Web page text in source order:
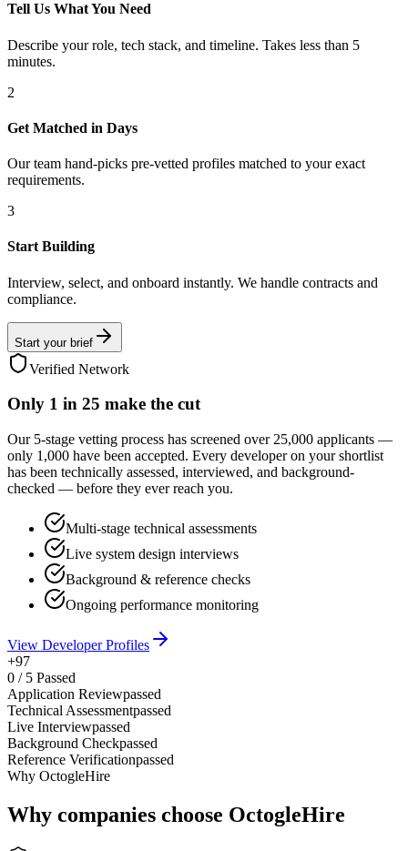
Tell Us What You Need
Describe your role, tech stack, and timeline. Takes less than 5
minutes.
2
Get Matched in Days
Our team hand-picks pre-vetted profiles matched to your exact
requirements.
3
Start Building
Interview, select, and onboard instantly. We handle contracts and
compliance.
Start your brief
Verified Network
Only 1 in 25 make the cut
Our 5-stage vetting process has screened over 25,000 applicants —
only 1,000 have been accepted. Every developer on your shortlist
has been technically assessed, interviewed, and background-
checked — before they ever reach you.
Multi-stage technical assessments
Live system design interviews
Background & reference checks
Ongoing performance monitoring
View Developer Profiles
+97
0 / 5 Passed
Application Reviewpassed
Technical Assessmentpassed
Live Interviewpassed
Background Checkpassed
Reference Verificationpassed
Why OctogleHire
Why companies choose OctogleHire